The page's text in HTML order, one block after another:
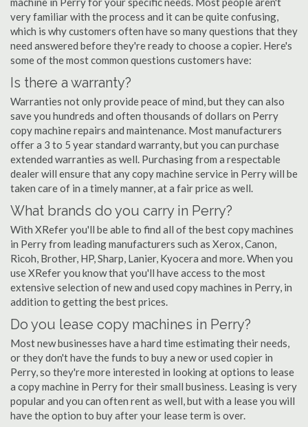
very familiar with the process and it can be quite confusing,
which is why customers often have so many questions that they
need answered before they're ready to choose a copier. Here's
some of the most common questions customers have:
Is there a warranty?
Warranties not only provide peace of mind, but they can also
save you hundreds and often thousands of dollars on Perry
copy machine repairs and maintenance. Most manufacturers
offer a 3 to 5 year standard warranty, but you can purchase
extended warranties as well. Purchasing from a respectable
dealer will ensure that any copy machine service in Perry will be
taken care of in a timely manner, at a fair price as well.
What brands do you carry in Perry?
With XRefer you'll be able to find all of the best copy machines
in Perry from leading manufacturers such as Xerox, Canon,
Ricoh, Brother, HP, Sharp, Lanier, Kyocera and more. When you
use XRefer you know that you'll have access to the most
extensive selection of new and used copy machines in Perry, in
addition to getting the best prices.
Do you lease copy machines in Perry?
Most new businesses have a hard time estimating their needs,
or they don't have the funds to buy a new or used copier in
Perry, so they're more interested in looking at options to lease
a copy machine in Perry for their small business. Leasing is very
popular and you can often rent as well, but with a lease you will
have the option to buy after your lease term is over.